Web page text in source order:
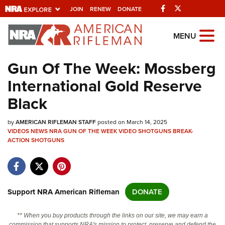
JOIN RENEW DONATE Facebook
Explore The NRA
Universe Of Websites
Quick Links
NRA.ORG
Manage Your Membership
NRA Near You
Friends of NRA
State and Federal Gun Laws
NRA Online Training
Politics, Policy and Legislation
MENU
Gun Of The Week: Mossberg
International Gold Reserve
Black
byAMERICAN RIFLEMAN STAFFposted on March 14, 2025
VIDEOSNEWSNRA GUN OF THE WEEKVIDEOSHOTGUNSBREAK-
ACTION SHOTGUNS
Support NRA American Rifleman DONATE
** When you buy products through the links on our site, we may earn a